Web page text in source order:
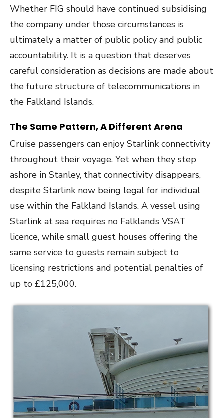
Whether FIG should have continued subsidising
the company under those circumstances is
ultimately a matter of public policy and public
accountability. It is a question that deserves
careful consideration as decisions are made about
the future structure of telecommunications in
the Falkland Islands.
The Same Pattern, A Different Arena
Cruise passengers can enjoy Starlink connectivity
throughout their voyage. Yet when they step
ashore in Stanley, that connectivity disappears,
despite Starlink now being legal for individual
use within the Falkland Islands. A vessel using
Starlink at sea requires no Falklands VSAT
licence, while small guest houses offering the
same service to guests remain subject to
licensing restrictions and potential penalties of
up to £125,000.